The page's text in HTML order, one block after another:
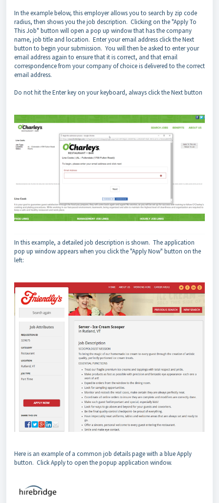
In the example below, this employer allows you to search by zip code
radius, then shows you the job description. Clicking on the "Apply To
This Job" button will open a pop up window that has the company
name, job title and location. Enter your email address click the Next
button to begin your submission. You will then be asked to enter your
email address again to ensure that it is correct, and that email
correspondence from your company of choice is delivered to the correct
email address.
Do not hit the Enter key on your keyboard, always click the Next button
In this example, a detailed job description is shown. The application
pop up window appears when you click the "Apply Now" button on the
left:
Here is an example of a common job details page with a blue Apply
button. Click Apply to open the popup application window.